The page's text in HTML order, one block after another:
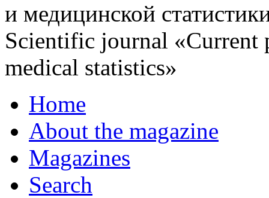
и медицинской
Scientific journal «Current
medical statistics»
Home
About the magazine
Magazines
Search